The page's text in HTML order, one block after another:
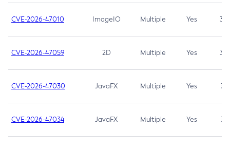
CVE-2026-47010 ImageIO Multiple Yes 3.7
CVE-2026-47059 2D Multiple Yes 3.7
CVE-2026-47030 JavaFX Multiple Yes 3.1
CVE-2026-47034 JavaFX Multiple Yes 3.1